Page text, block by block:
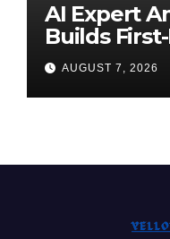
AI Expert
Builds
Powered,
Finance
AUGUST 7, 2026